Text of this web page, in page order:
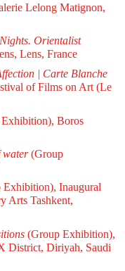
Lelong Matignon,
Orientalist
Lens, France
| Carte Blanche
of Films on Art (Le
Boros
water(Group
Inaugural
Arts Tashkent,
(Group Exhibition),
District, Diriyah, Saudi